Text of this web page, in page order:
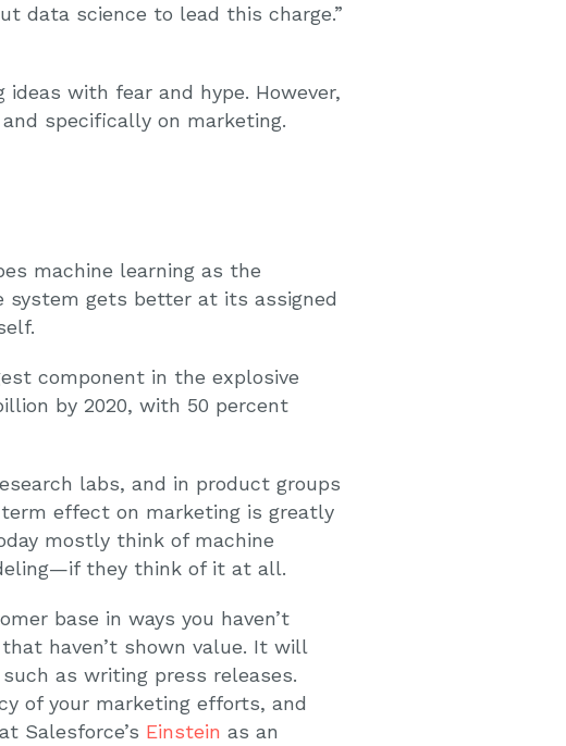
data science to lead this charge.”
with fear and hype. However,
specifically on marketing.
machine learning as the
system gets better at its assigned
component in the explosive
by 2020, with 50 percent
labs, and in product groups
effect on marketing is greatly
mostly think of machine
they think of it at all.
base in ways you haven’t
haven’t shown value. It will
as writing press releases.
of your marketing efforts, and
Salesforce’s Einstein as an